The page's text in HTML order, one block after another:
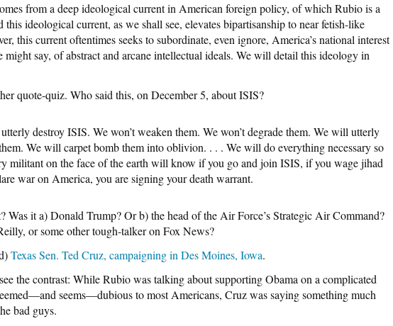
from a deep ideological current in American foreign policy, of which Rubio is a
ideological current, as we shall see, elevates bipartisanship to near fetish-like
this current oftentimes seeks to subordinate, even ignore, America’s national interest
say, of abstract and arcane intellectual ideals. We will detail this ideology in
quote-quiz. Who said this, on December 5, about ISIS?
destroy ISIS. We won’t weaken them. We won’t degrade them. We will utterly
We will carpet bomb them into oblivion. . . . We will do everything necessary so
militant on the face of the earth will know if you go and join ISIS, if you wage jihad
war on America, you are signing your death warrant.
Was it a) Donald Trump? Or b) the head of the Air Force’s Strategic Air Command?
or some other tough-talker on Fox News?
Texas Sen. Ted Cruz, campaigning in Des Moines, Iowa.
the contrast: While Rubio was talking about supporting Obama on a complicated
seems—dubious to most Americans, Cruz was saying something much
bad guys.